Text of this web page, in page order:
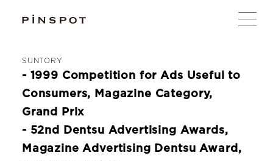
SUNTORY
- 1999 Competition for Ads Useful to
Consumers, Magazine Category,
Grand Prix
- 52nd Dentsu Advertising Awards,
Magazine Advertising Dentsu Award,